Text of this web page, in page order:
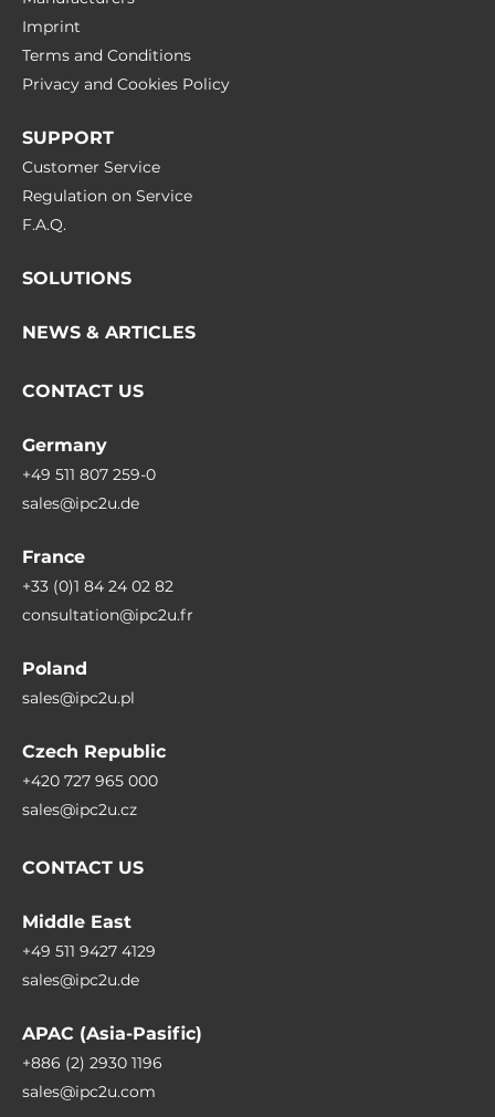
Imprint
Terms and Conditions
Privacy and Cookies Policy
SUPPORT
Customer Service
Regulation on Service
F.A.Q.
SOLUTIONS
NEWS & ARTICLES
CONTACT US
Germany
+49 511 807 259-0
sales@ipc2u.de
France
+33 (0)1 84 24 02 82
consultation@ipc2u.fr
Poland
sales@ipc2u.pl
Czech Republic
+420 727 965 000
sales@ipc2u.cz
CONTACT US
Middle East
+49 511 9427 4129
sales@ipc2u.de
APAC (Asia-Pasific)
+886 (2) 2930 1196
sales@ipc2u.com